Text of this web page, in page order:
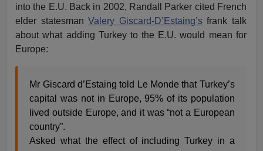
into the E.U. Back in 2002, Randall Parker cited French
elder statesmanValery Giscard-D’Estaing’sfrank talk
about what adding Turkey to the E.U. would mean for
Europe:
Mr Giscard d’Estaing told Le Monde that Turkey’s
capital was not in Europe, 95% of its population
lived outside Europe, and it was “not a European
country”.
Asked what the effect of including Turkey in a